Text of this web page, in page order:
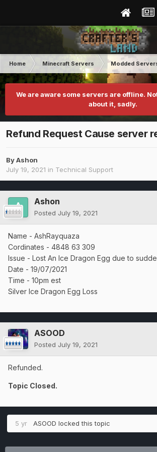
Home Minecraft Servers Modded
We are aware some servers are offline.
about it, sadly.
Refund Request Cause server
ByAshon
July 19, 2021 in Technical Support
Ashon
Posted July 19, 2021
Name - AshRayquaza
Cordinates - 4848 63 309
Issue - Lost An Ice Dragon Egg due to
Date - 19/07/2021
Time - 10pm est
Silver Ice Dragon Egg Loss
ASOOD
Posted July 19, 2021
Refunded.
Topic Closed.
5 yr ASOOD locked this topic